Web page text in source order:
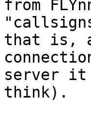
from
that is,
server it
think).